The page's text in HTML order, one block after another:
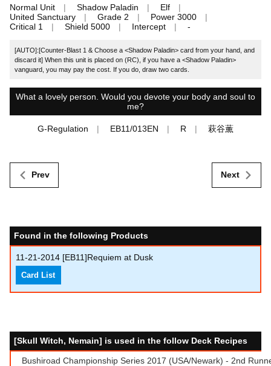
Normal Unit Shadow Paladin
Elf
United Sanctuary
Grade 2
Power 3000
Critical 1
Shield 5000 Intercept -
[AUTO]:[Counter-Blast 1 & Choose a <Shadow Paladin> card from your hand, and
discard it] When this unit is placed on (RC), if you have a <Shadow Paladin>
vanguard, you may pay the cost. If you do, draw two cards.
What a lovely person. Would you devote your body and soul to
me?
G-Regulation EB11/013EN R 萩谷薫
Prev Next
Found in the following Products
11-21-2014 [EB11]Requiem at Dusk
Card List
[Skull Witch, Nemain] is used in the follow Deck Recipes
Bushiroad Championship Series 2017 (USA/Newark) - 2nd